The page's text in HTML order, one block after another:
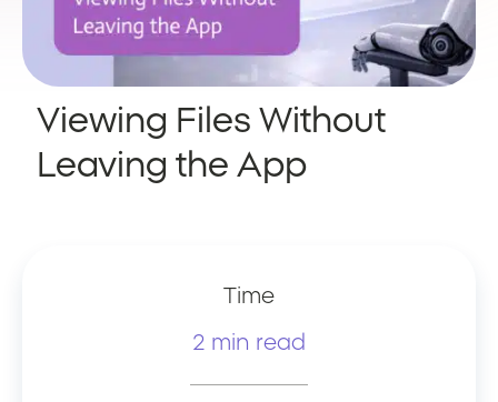
Viewing Files Without
Leaving the App
Time
2 min read